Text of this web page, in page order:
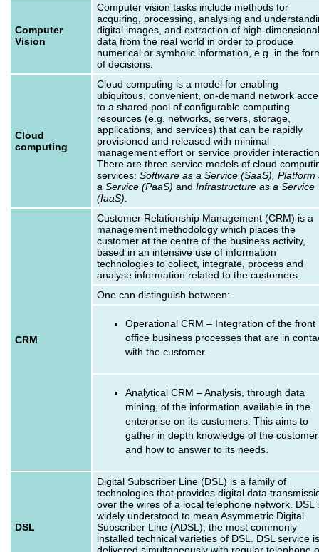
Computer
Vision
Computer vision tasks include methods for
acquiring, processing, analysing and
digital images, and extraction of high-dimensional
data from the real world in order to produce
numerical or symbolic information, e.g. in the
of decisions.
Cloud
computing
Cloud computing is a model for enabling
ubiquitous, convenient, on-demand network
to a shared pool of configurable computing
resources (e.g. networks, servers, storage,
applications, and services) that can be rapidly
provisioned and released with minimal
management effort or service provider
There are three service models of cloud
services: Software as a Service (SaaS), Platform
a Service (PaaS) and Infrastructure as a Service
(IaaS)
CRM
Customer Relationship Management (CRM) is a
management methodology which places the
customer at the centre of the business activity,
based in an intensive use of information
technologies to collect, integrate, process and
analyse information related to the customers.
One can distinguish between:
Operational CRM – Integration of the front
office business processes that are in
with the customer.
Analytical CRM – Analysis, through data
mining, of the information available in the
enterprise on its customers. This aims to
gather in depth knowledge of the customer
and how to answer to its needs.
DSL
Digital Subscriber Line (DSL) is a family of
technologies that provides digital data
over the wires of a local telephone network. DSL
widely understood to mean Asymmetric Digital
Subscriber Line (ADSL), the most commonly
installed technical varieties of DSL. DSL service is